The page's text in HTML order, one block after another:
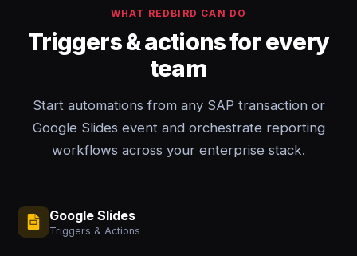
WHAT REDBIRD CAN DO
Triggers & actions for every
team
Start automations from any SAP transaction or
Google Slides event and orchestrate reporting
workflows across your enterprise stack.
Google Slides
Triggers & Actions